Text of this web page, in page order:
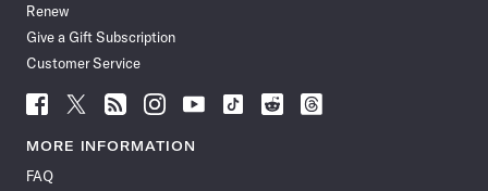
Renew
Give a Gift Subscription
Customer Service
Follow
News
Facebook
Follow
News
Follow
News
Follow
News
Follow
News
Follow
Follow
Follow
MORE INFORMATION
FAQ